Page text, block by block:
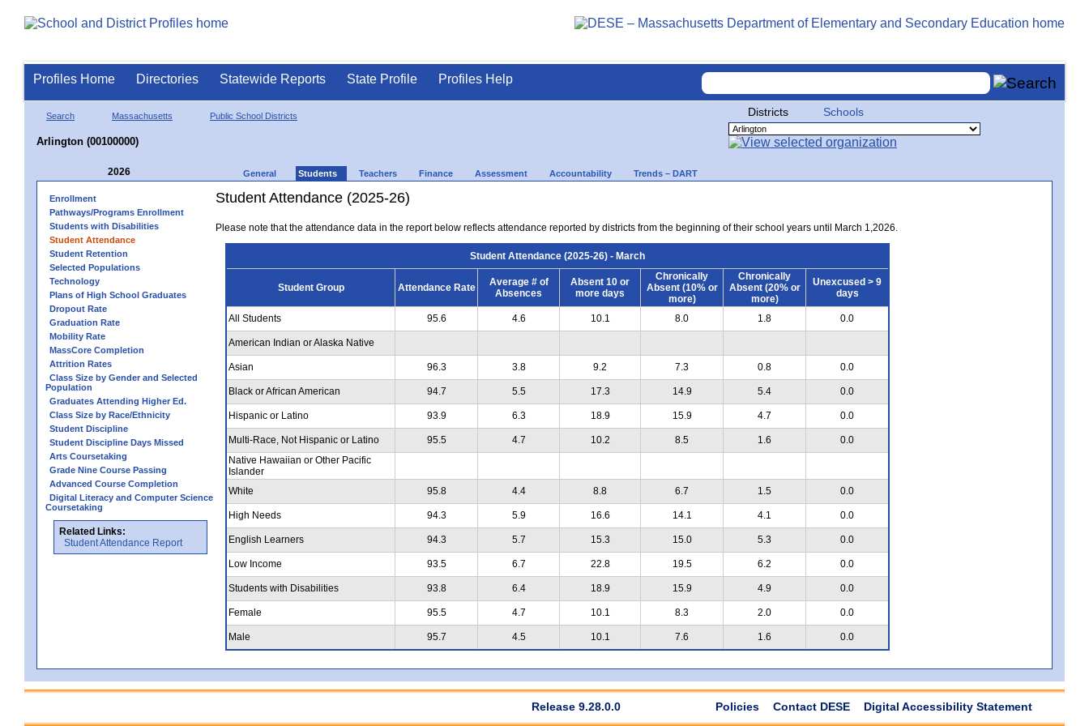
Profiles Home Directories Statewide Reports State Profile Profiles Help
Search Massachusetts Public School Districts
Arlington (00100000)
Districts Schools
2026 General Students Teachers Finance Assessment Accountability Trends – DART
Enrollment
Pathways/Programs Enrollment
Students with Disabilities
Student Attendance
Student Retention
Selected Populations
Technology
Plans of High School Graduates
Dropout Rate
Graduation Rate
Mobility Rate
MassCore Completion
Attrition Rates
Class Size by Gender and Selected
Population
Graduates Attending Higher Ed.
Class Size by Race/Ethnicity
Student Discipline
Student Discipline Days Missed
Arts Coursetaking
Grade Nine Course Passing
Advanced Course Completion
Digital Literacy and Computer Science
Coursetaking
Related Links:
Student Attendance Report
Student Attendance (2025-26)
Please note that the attendance data in the report below reflects attendance reported by districts from the beginning of their school years until March 1,2026.
Student Attendance (2025-26) - March
Student Group Attendance Rate
Average # of
Absences
Absent 10 or
more days
Chronically
Absent (10% or
more)
Chronically
Absent (20% or
more)
Unexcused > 9
days
All Students 95.6 4.6 10.1 8.0 1.8 0.0
American Indian or Alaska Native
Asian 96.3 3.8 9.2 7.3 0.8 0.0
Black or African American 94.7 5.5 17.3 14.9 5.4 0.0
Hispanic or Latino 93.9 6.3 18.9 15.9 4.7 0.0
Multi-Race, Not Hispanic or Latino 95.5 4.7 10.2 8.5 1.6
0.0
Native Hawaiian or Other Pacific
Islander
White
95.8 4.4 8.8 6.7 1.5 0.0
High Needs 94.3 5.9 16.6 14.1 4.1 0.0
English Learners 94.3 5.7 15.3 15.0 5.3 0.0
Low Income 93.5 6.7 22.8 19.5 6.2 0.0
Students with Disabilities 93.8 6.4 18.9 15.9 4.9 0.0
Female 95.5 4.7 10.1 8.3 2.0 0.0
Male 95.7 4.5 10.1 7.6 1.6 0.0
Release 9.28.0.0 Policies Contact DESE Digital Accessibility Statement